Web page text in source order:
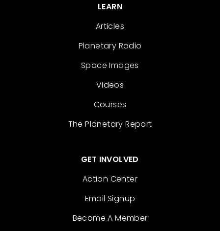
LEARN
Articles
Planetary Radio
Space Images
Videos
Courses
The Planetary Report
GET INVOLVED
Action Center
Email Signup
Become A Member